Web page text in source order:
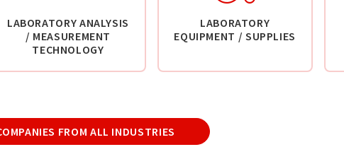
LABORATORY ANALYSIS
/ MEASUREMENT
TECHNOLOGY
LABORATORY
EQUIPMENT / SUPPLIES
FROM ALL INDUSTRIES